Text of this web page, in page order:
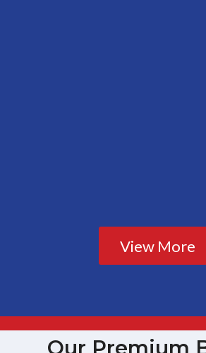
View More
Our Premium